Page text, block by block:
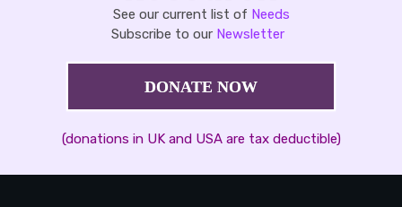
See our current list of Needs
Subscribe to our Newsletter
DONATE NOW
(donations in UK and USA are tax deductible)